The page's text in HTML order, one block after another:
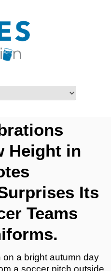
Height in
Its
Teams
on a bright autumn day
a soccer pitch outside